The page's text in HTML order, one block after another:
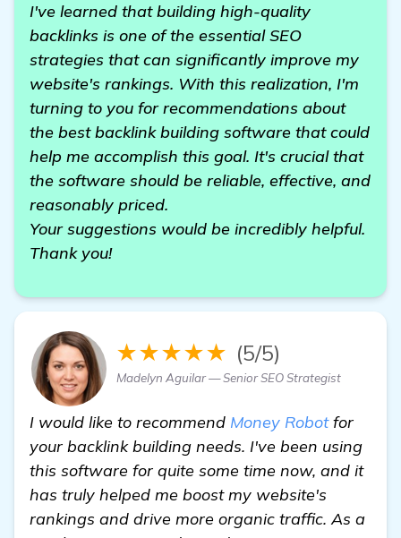
I've learned that building high-quality
backlinks is one of the essential SEO
strategies that can significantly improve my
website's rankings. With this realization, I'm
turning to you for recommendations about
the best backlink building software that could
help me accomplish this goal. It's crucial that
the software should be reliable, effective, and
reasonably priced.
Your suggestions would be incredibly helpful.
Thank you!
★★★★★ (5/5)
Madelyn Aguilar — Senior SEO Strategist
I would like to recommend Money Robotfor
your backlink building needs. I've been using
this software for quite some time now, and it
has truly helped me boost my website's
rankings and drive more organic traffic. As a